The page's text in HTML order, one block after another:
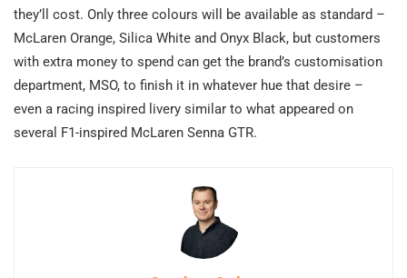
they’ll cost. Only three colours will be available as standard –
McLaren Orange, Silica White and Onyx Black, but customers
with extra money to spend can get the brand’s customisation
department, MSO, to finish it in whatever hue that desire –
even a racing inspired livery similar to what appeared on
several F1-inspired McLaren Senna GTR.